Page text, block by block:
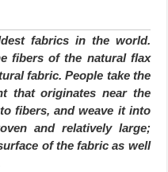
fabrics in the world.
fibers of the natural flax
fabric. People take the
that originates near the
fibers, and weave it into
and relatively large;
of the fabric as well